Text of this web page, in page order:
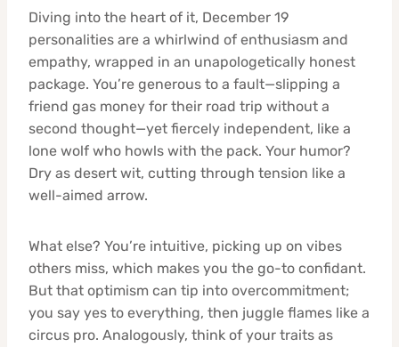
Diving into the heart of it, December 19
personalities are a whirlwind of enthusiasm and
empathy, wrapped in an unapologetically honest
package. You’re generous to a fault—slipping a
friend gas money for their road trip without a
second thought—yet fiercely independent, like a
lone wolf who howls with the pack. Your humor?
Dry as desert wit, cutting through tension like a
well-aimed arrow.
What else? You’re intuitive, picking up on vibes
others miss, which makes you the go-to confidant.
But that optimism can tip into overcommitment;
you say yes to everything, then juggle flames like a
circus pro. Analogously, think of your traits as